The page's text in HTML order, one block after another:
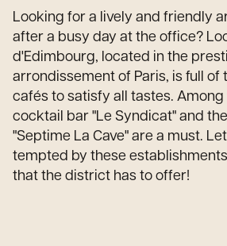
Looking for a lively and friendly
after a busy day at the office?
d'Edimbourg, located in the
arrondissement of Paris, is full of
cafés to satisfy all tastes.
cocktail bar "Le Syndicat" and
"Septime La Cave" are a must.
tempted by these establishments
that the district has to offer!